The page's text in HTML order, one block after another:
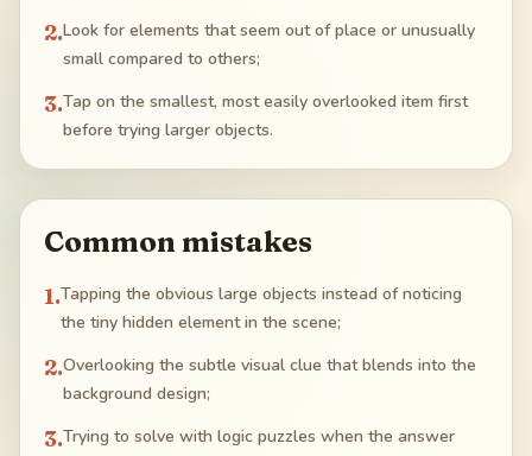
2.Look for elements that seem out of place or unusually
small compared to others;
3.Tap on the smallest, most easily overlooked item first
before trying larger objects.
Common mistakes
1.Tapping the obvious large objects instead of noticing
the tiny hidden element in the scene;
2.Overlooking the subtle visual clue that blends into the
background design;
3.Trying to solve with logic puzzles when the answer